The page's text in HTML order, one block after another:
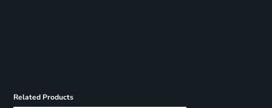
Related Products